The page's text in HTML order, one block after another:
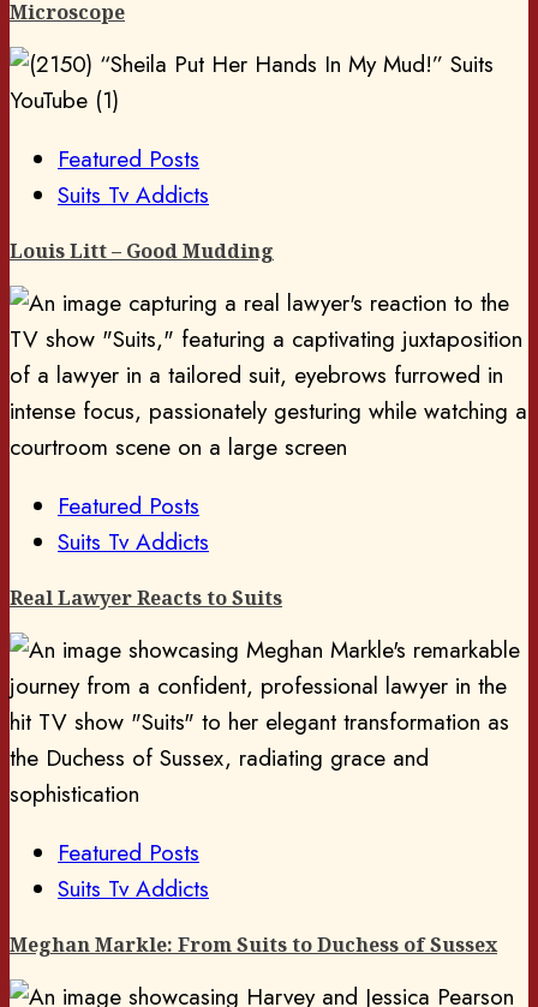
Microscope
Featured Posts
Suits Tv Addicts
Louis Litt – Good Mudding
Featured Posts
Suits Tv Addicts
Real Lawyer Reacts to Suits
Featured Posts
Suits Tv Addicts
Meghan Markle: From Suits to Duchess of Sussex